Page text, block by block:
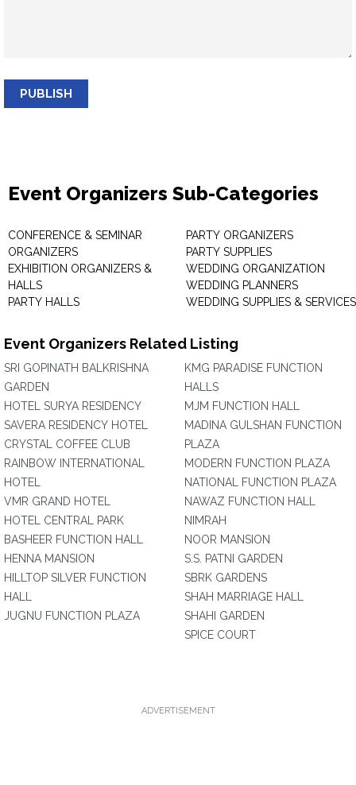
PUBLISH
Event Organizers Sub-Categories
CONFERENCE & SEMINAR
ORGANIZERS
EXHIBITION ORGANIZERS &
HALLS
PARTY HALLS
PARTY ORGANIZERS
PARTY SUPPLIES
WEDDING ORGANIZATION
WEDDING PLANNERS
WEDDING SUPPLIES & SERVICES
Event Organizers Related Listing
SRI GOPINATH BALKRISHNA
GARDEN
HOTEL SURYA RESIDENCY
SAVERA RESIDENCY HOTEL
CRYSTAL COFFEE CLUB
RAINBOW INTERNATIONAL
HOTEL
VMR GRAND HOTEL
HOTEL CENTRAL PARK
BASHEER FUNCTION HALL
HENNA MANSION
HILLTOP SILVER FUNCTION
HALL
JUGNU FUNCTION PLAZA
KMG PARADISE FUNCTION
HALLS
MJM FUNCTION HALL
MADINA GULSHAN FUNCTION
PLAZA
MODERN FUNCTION PLAZA
NATIONAL FUNCTION PLAZA
NAWAZ FUNCTION HALL
NIMRAH
NOOR MANSION
S.S. PATNI GARDEN
SBRK GARDENS
SHAH MARRIAGE HALL
SHAHI GARDEN
SPICE COURT
ADVERTISEMENT